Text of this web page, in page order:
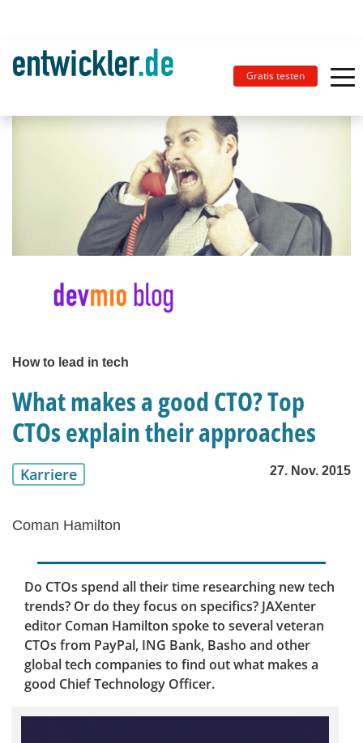
Gratis testen
How to lead in tech
What makes a good CTO? Top
CTOs explain their approaches
Karriere 27. Nov. 2015
Coman Hamilton
Do CTOs spend all their time researching new tech
trends? Or do they focus on specifics? JAXenter
editor Coman Hamilton spoke to several veteran
CTOs from PayPal, ING Bank, Basho and other
global tech companies to find out what makes a
good Chief Technology Officer.